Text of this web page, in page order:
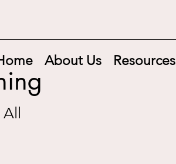
About Us Resources